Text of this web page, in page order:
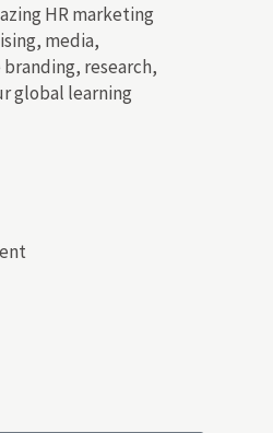
HR marketing
media,
research,
global learning